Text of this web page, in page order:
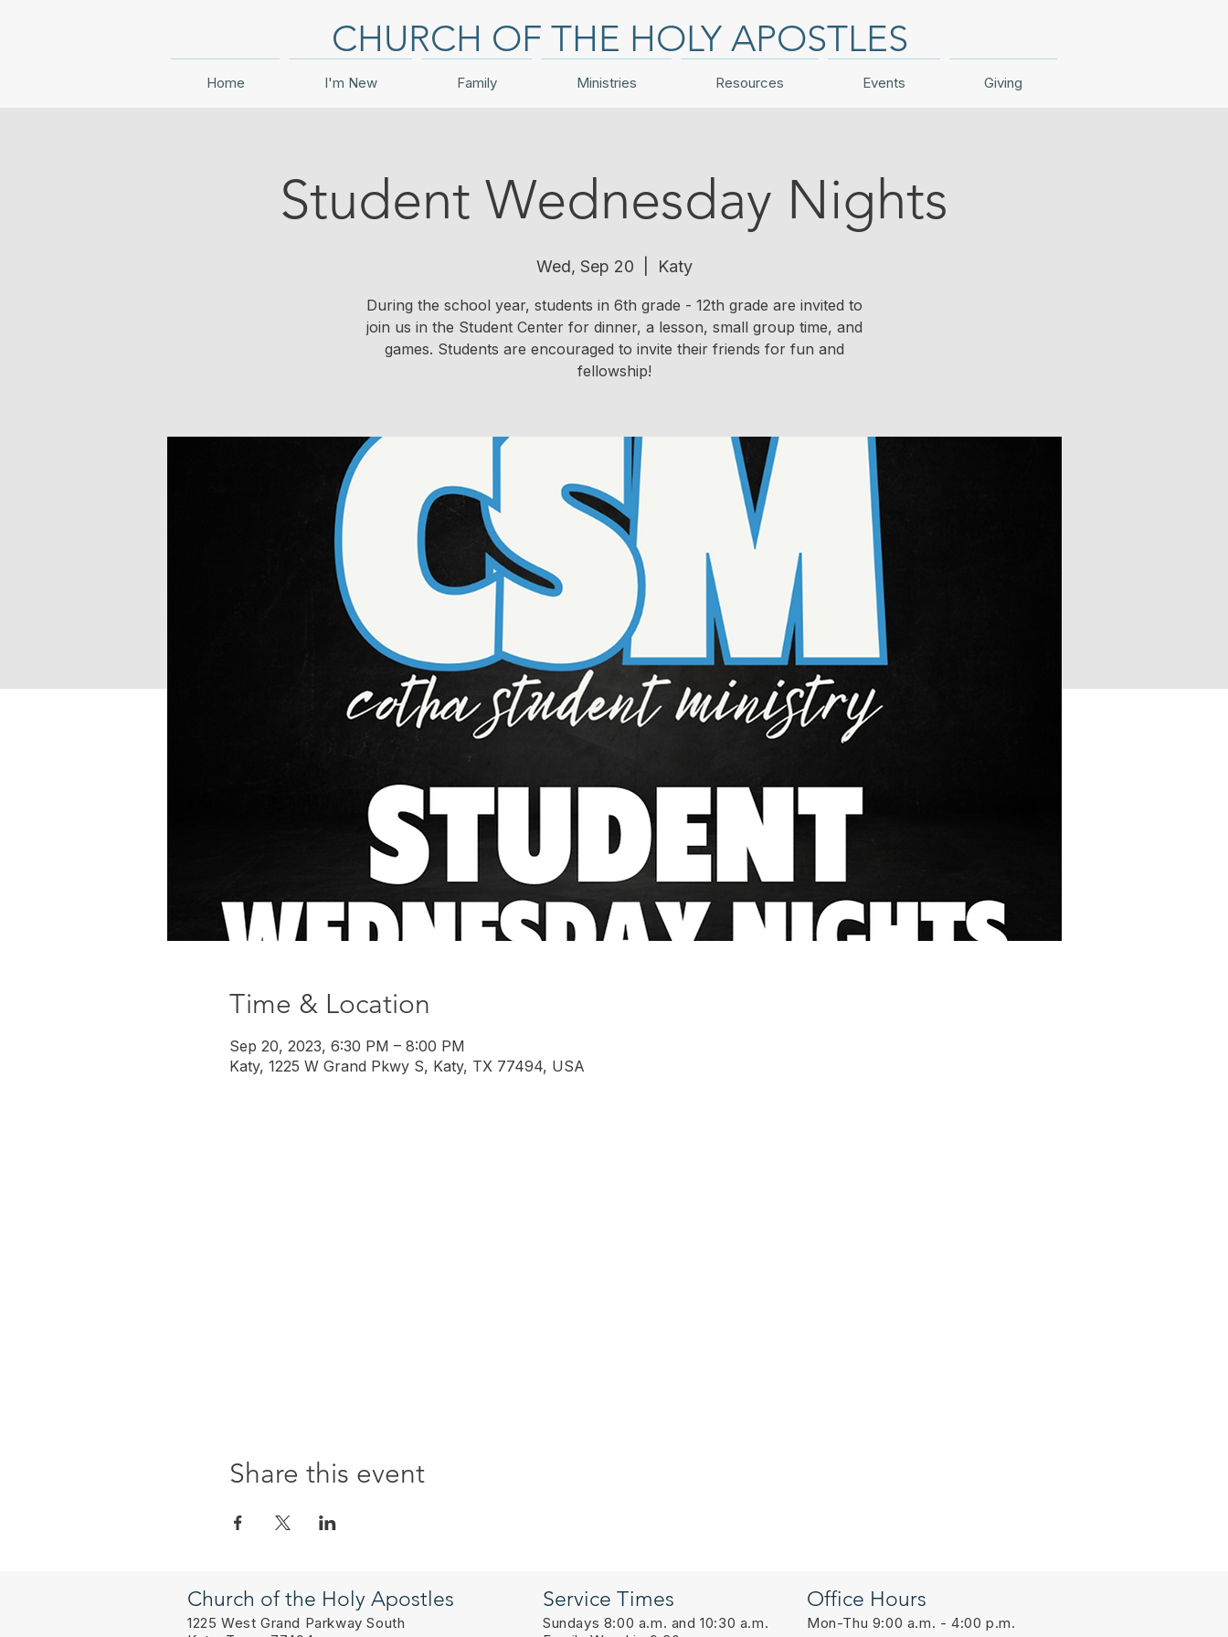
CHURCH OF THE HOLY APOSTLES
Home I'm New Family Ministries Resources Events Giving
Student Wednesday Nights
Wed, Sep 20 Katy
During the school year, students in 6th grade - 12th grade are invited to
join us in the Student Center for dinner, a lesson, small group time, and
games. Students are encouraged to invite their friends for fun and
fellowship!
Time & Location
Sep 20, 2023, 6:30 PM – 8:00 PM
Katy, 1225 W Grand Pkwy S, Katy, TX 77494, USA
Share this event
Church of the Holy Apostles
1225 West Grand Parkway South
Service Times
Sundays 8:00 a.m. and 10:30 a.m.
Office Hours
Mon-Thu 9:00 a.m. - 4:00 p.m.